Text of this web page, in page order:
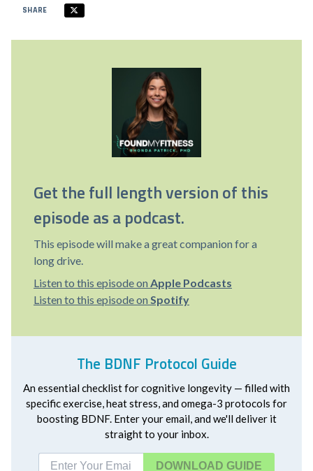
SHARE
Get the full length version of this
episode as a podcast.
This episode will make a great companion for a
long drive.
Listen to this episode on Apple Podcasts
Listen to this episode on Spotify
The BDNF Protocol Guide
An essential checklist for cognitive longevity — filled with
specific exercise, heat stress, and omega-3 protocols for
boosting BDNF. Enter your email, and we'll deliver it
straight to your inbox.
DOWNLOAD